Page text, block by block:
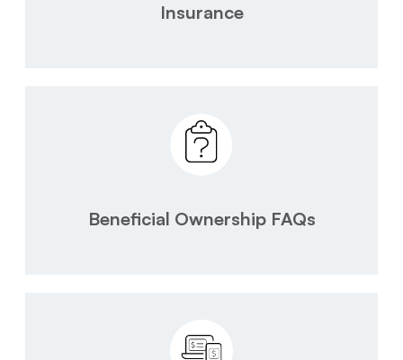
Insurance
Beneficial Ownership FAQs